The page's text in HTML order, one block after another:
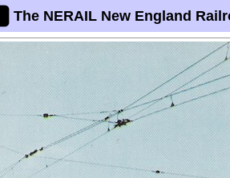
The NERAIL New England